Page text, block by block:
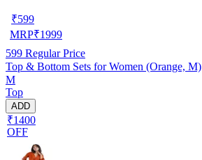
₹599
MRP₹1999
599 Regular Price
Top & Bottom Sets for Women (Orange, M)
M
Top
ADD
₹1400
OFF